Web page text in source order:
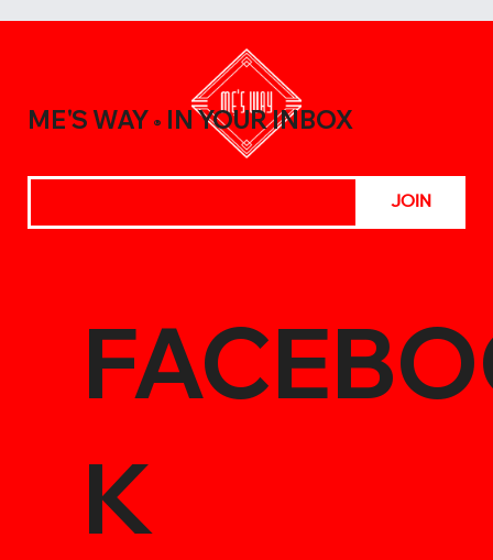
Meals with the Best Chili Sauce Shop
K
ME'S WAY ® IN YOUR INBOX
JOIN